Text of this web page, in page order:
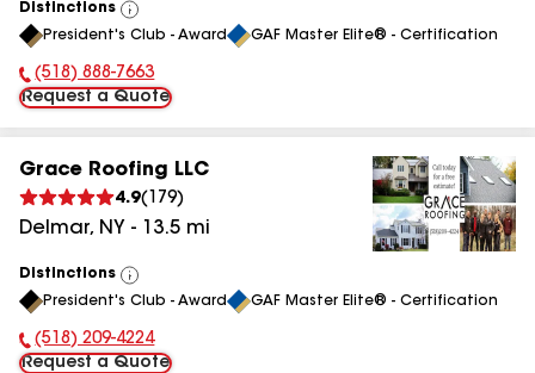
Distinctions
View
All
President's Club - Award GAF Master Elite® - Certification
Phone Number:
(518) 888-7663
Request a Quote
Grace Roofing LLC
4.9( 179)
Delmar, NY - 13.5 mi
Distinctions
View
All
President's Club - Award GAF Master Elite® - Certification
Phone Number:
(518) 209-4224
Request a Quote